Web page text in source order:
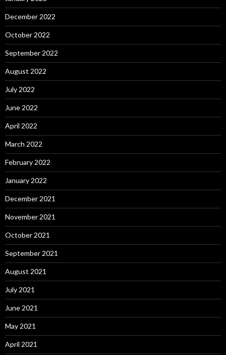
December 2022
October 2022
September 2022
August 2022
July 2022
June 2022
April 2022
March 2022
February 2022
January 2022
December 2021
November 2021
October 2021
September 2021
August 2021
July 2021
June 2021
May 2021
April 2021